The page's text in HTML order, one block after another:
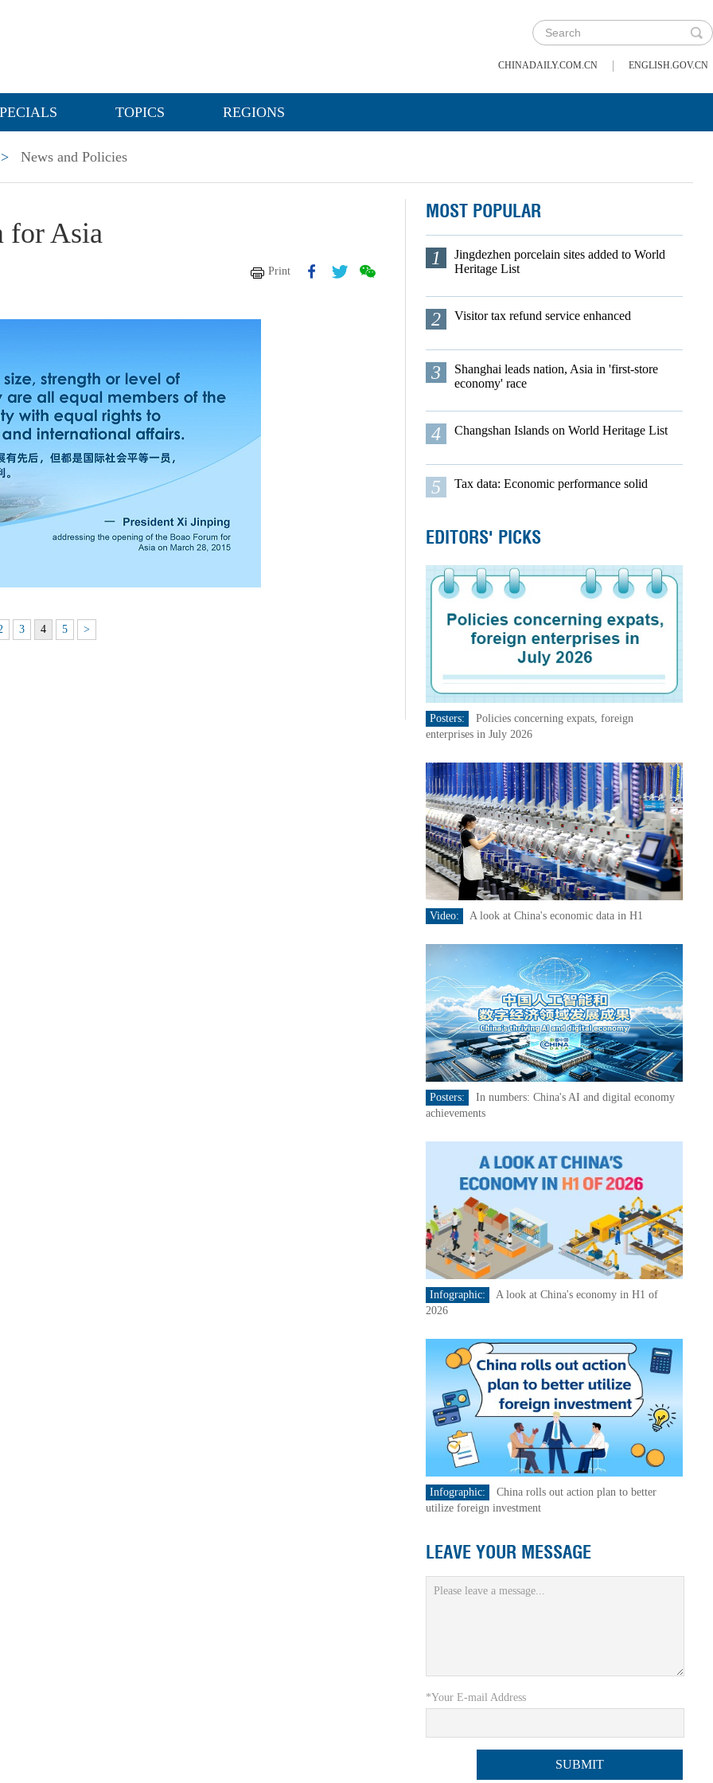
CHINADAILY.COM.CN | ENGLISH.GOV.CN
TOPICS REGIONS
> News and Policies
for Asia
Print
3 4 5 >
MOST POPULAR
1
Jingdezhen porcelain sites added to World
Heritage List
2 Visitor tax refund service enhanced
3
Shanghai leads nation, Asia in 'first-store
economy' race
4 Changshan Islands on World Heritage List
5 Tax data: Economic performance solid
EDITORS' PICKS
Posters:
Policies concerning expats, foreign
enterprises in July 2026
Video: A look at China's economic data in H1
Posters:
In numbers: China's AI and digital economy
achievements
Infographic:
A look at China's economy in H1 of
2026
Infographic:
China rolls out action plan to better
utilize foreign investment
LEAVE YOUR MESSAGE
*Your E-mail Address